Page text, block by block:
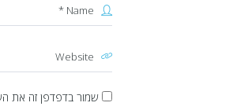
שמור בדפדפן זה את